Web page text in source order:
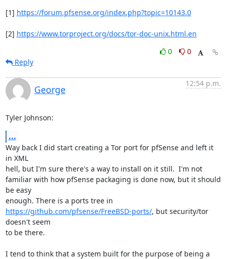
[1] https://forum.pfsense.org/index.php?topic=10143.0
[2] https://www.torproject.org/docs/tor-doc-unix.html.en
0
0
Reply
George
12:54 p.m.
Tyler Johnson:
...
Way back I did start creating a Tor port for pfSense and left it
in XML
hell, but I'm sure there's a way to install on it still.  I'm not
familiar with how pfSense packaging is done now, but it should
be easy
https://github.com/pfsense/FreeBSD-ports/, but security/tor
doesn't seem
to be there.
I tend to think that a system built for the purpose of being a